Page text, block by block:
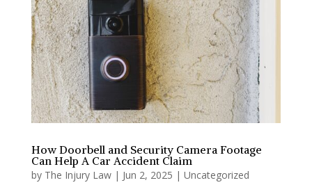
How Doorbell and Security Camera Footage
Can Help A Car Accident Claim
by The Injury Law| Jun 2, 2025 | Uncategorized